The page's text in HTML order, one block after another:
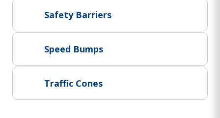
CONTACT US
Safety Barriers
Speed Bumps
Traffic Cones